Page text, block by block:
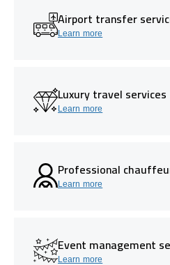
Airport transfer
Learn more
Luxury travel services
Learn more
Professional
Learn more
Event management
Learn more